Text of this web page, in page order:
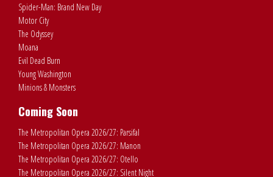
Spider-Man: Brand New Day
Motor City
The Odyssey
Moana
Evil Dead Burn
Young Washington
Minions & Monsters
Coming Soon
The Metropolitan Opera 2026/27: Parsifal
The Metropolitan Opera 2026/27: Manon
The Metropolitan Opera 2026/27: Otello
The Metropolitan Opera 2026/27: Silent Night